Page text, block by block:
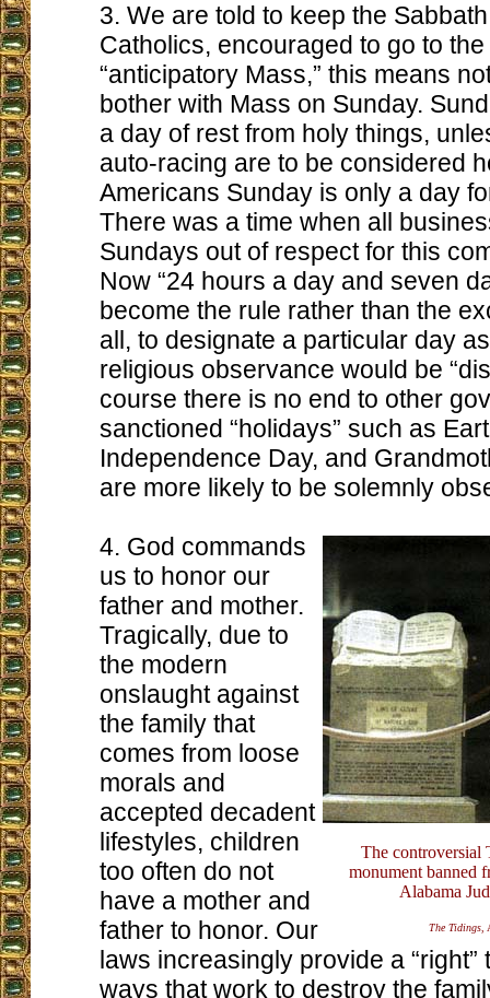
3. We are told to keep the
Catholics, encouraged to go to
“anticipatory Mass,” this means
bother with Mass on Sunday.
a day of rest from holy things,
auto-racing are to be considered
Americans Sunday is only a day
There was a time when all
Sundays out of respect for this
Now “24 hours a day and seven
become the rule rather than the
all, to designate a particular day
religious observance would be
course there is no end to other
sanctioned “holidays” such as
Independence Day, and
are more likely to be solemnly
The controversial
monument banned
Alabama
The Tidings,
4. God commands
us to honor our
father and mother.
Tragically, due to
the modern
onslaught against
the family that
comes from loose
morals and
accepted decadent
lifestyles, children
too often do not
have a mother and
father to honor. Our
laws increasingly provide a “right”
ways that work to destroy the